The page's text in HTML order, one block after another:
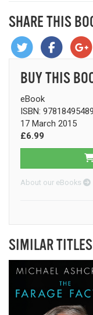
SHARE THIS
BUY THIS
eBook
ISBN:
17 March 2015
£6.99
About our eBooks
SIMILAR